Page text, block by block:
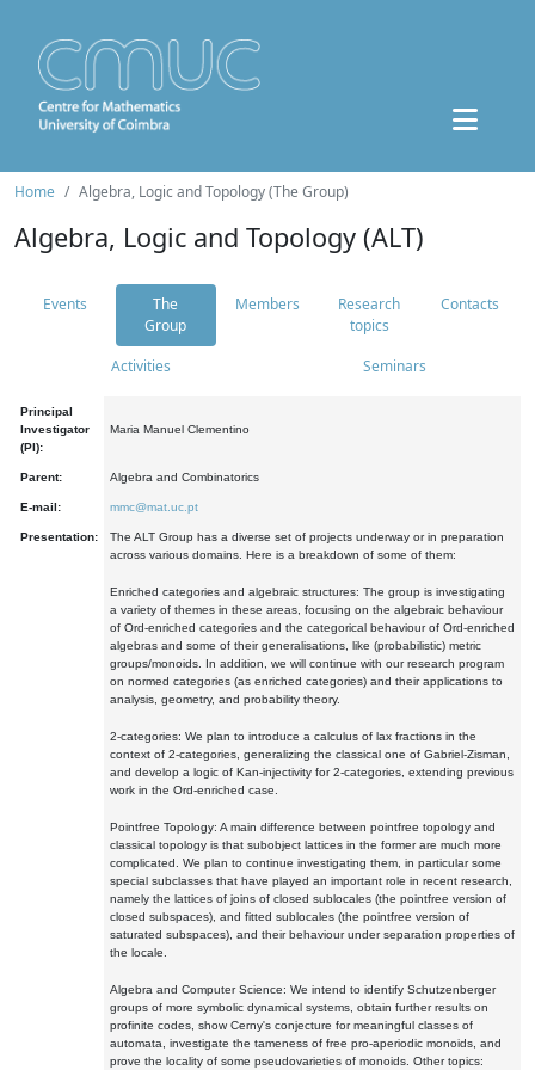
Home Algebra, Logic and Topology (The Group)
Algebra, Logic and Topology (ALT)
Events
The
Group
Members
Research
topics
Contacts
Activities Seminars
Principal
Investigator
(PI):
Maria Manuel Clementino
Parent: Algebra and Combinatorics
E-mail: mmc@mat.uc.pt
Presentation:
The ALT Group has a diverse set of projects underway or in preparation
across various domains. Here is a breakdown of some of them:
Enriched categories and algebraic structures: The group is investigating
a variety of themes in these areas, focusing on the algebraic behaviour
of Ord-enriched categories and the categorical behaviour of Ord-enriched
algebras and some of their generalisations, like (probabilistic) metric
groups/monoids. In addition, we will continue with our research program
on normed categories (as enriched categories) and their applications to
analysis, geometry, and probability theory.
2-categories: We plan to introduce a calculus of lax fractions in the
context of 2-categories, generalizing the classical one of Gabriel-Zisman,
and develop a logic of Kan-injectivity for 2-categories, extending previous
work in the Ord-enriched case.
Pointfree Topology: A main difference between pointfree topology and
classical topology is that subobject lattices in the former are much more
complicated. We plan to continue investigating them, in particular some
special subclasses that have played an important role in recent research,
namely the lattices of joins of closed sublocales (the pointfree version of
closed subspaces), and fitted sublocales (the pointfree version of
saturated subspaces), and their behaviour under separation properties of
the locale.
Algebra and Computer Science: We intend to identify Schutzenberger
groups of more symbolic dynamical systems, obtain further results on
profinite codes, show Cerny's conjecture for meaningful classes of
automata, investigate the tameness of free pro-aperiodic monoids, and
prove the locality of some pseudovarieties of monoids. Other topics: